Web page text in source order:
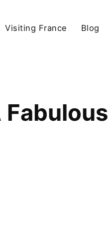
Visiting France Blog
Fabulous